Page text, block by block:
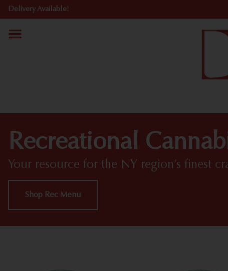
Delivery Available!
Recreational
Your resource for the NY region’s finest
Shop Rec Menu